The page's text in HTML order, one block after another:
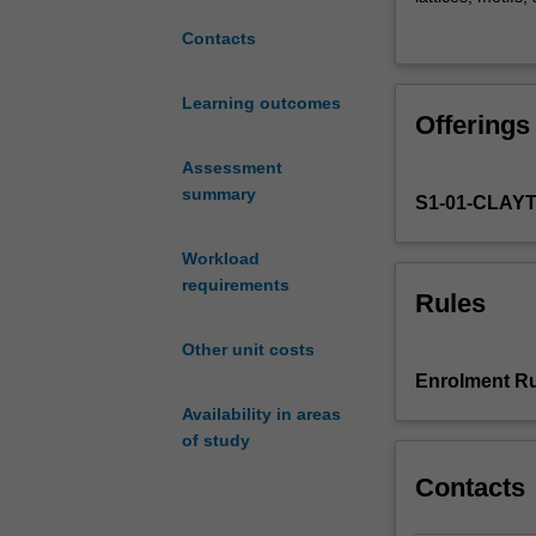
Contacts
Learning outcomes
Assessment
summary
Workload
requirements
Other unit costs
Availability in areas
of study
of
the
arrangements
within
explored
introduction to
describe
Offerings
S1-01-
Rules
Enrolment
Contacts